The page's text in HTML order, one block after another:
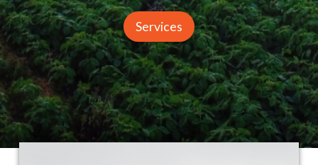
Services